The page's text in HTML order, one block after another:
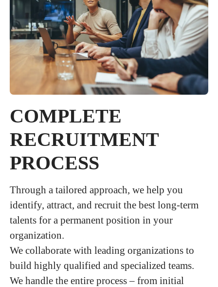
COMPLETE
RECRUITMENT
PROCESS
Through a tailored approach, we help you
identify, attract, and recruit the best long-term
talents for a permanent position in your
organization.
We collaborate with leading organizations to
build highly qualified and specialized teams.
We handle the entire process – from initial